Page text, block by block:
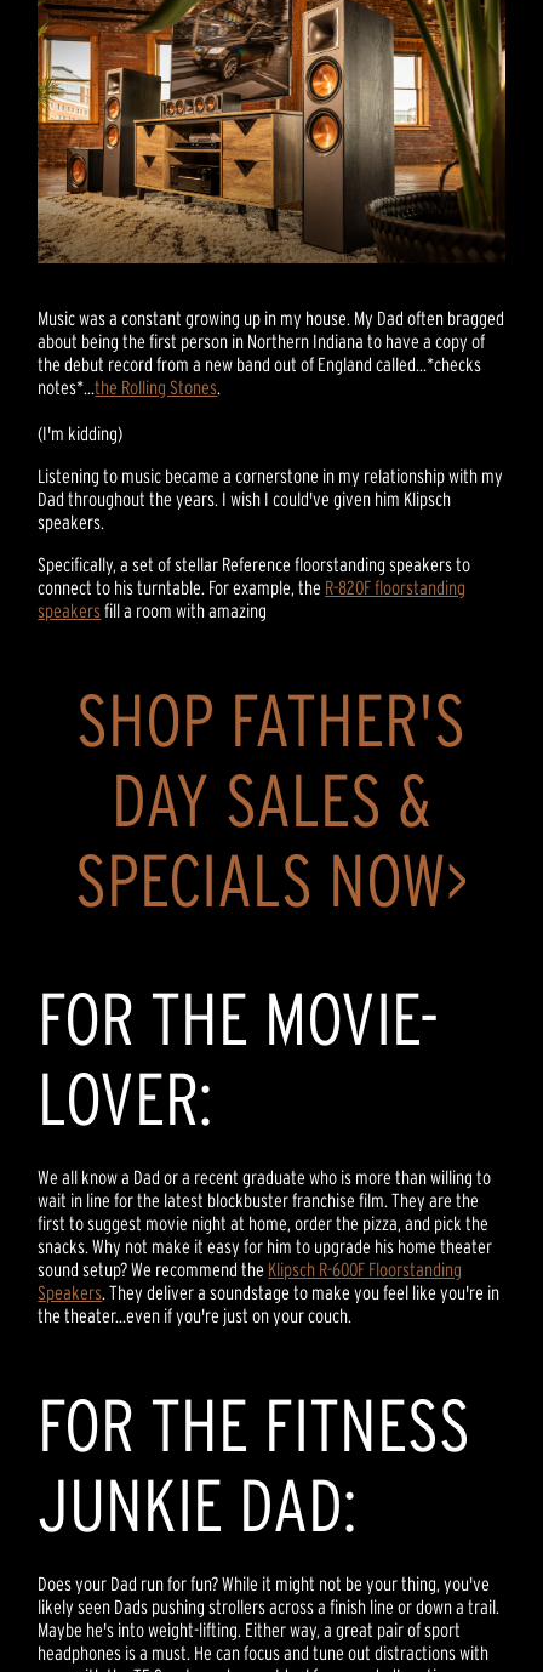
Music was a constant growing up in my house. My Dad often bragged
about being the first person in Northern Indiana to have a copy of
the debut record from a new band out of England called...*checks
notes*...the Rolling Stones.
(I'm kidding)
Listening to music became a cornerstone in my relationship with my
Dad throughout the years. I wish I could've given him Klipsch
speakers.
Specifically, a set of stellar Reference floorstanding speakers to
connect to his turntable. For example, the R-820F floorstanding
speakersfill a room with amazing
SHOP FATHER'S
DAY SALES &
SPECIALS NOW>
FOR THE MOVIE-
LOVER:
We all know a Dad or a recent graduate who is more than willing to
wait in line for the latest blockbuster franchise film. They are the
first to suggest movie night at home, order the pizza, and pick the
snacks. Why not make it easy for him to upgrade his home theater
sound setup? We recommend the Klipsch R-600F Floorstanding
Speakers. They deliver a soundstage to make you feel like you're in
the theater...even if you're just on your couch.
FOR THE FITNESS
JUNKIE DAD:
Does your Dad run for fun? While it might not be your thing, you've
likely seen Dads pushing strollers across a finish line or down a trail.
Maybe he's into weight-lifting. Either way, a great pair of sport
headphones is a must. He can focus and tune out distractions with